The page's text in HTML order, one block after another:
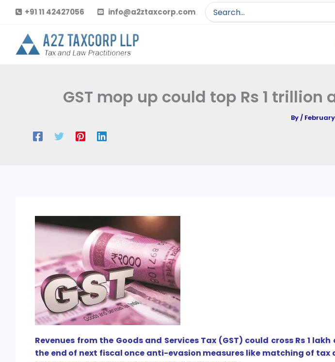
content
+91 11 42427056 info@a2ztaxcorp.com
Search
for:
GST mop up could top Rs 1
By/ February
Revenues from the Goods and Services Tax (GST) could cross Rs 1
the end of next fiscal once anti-evasion measures like matching of